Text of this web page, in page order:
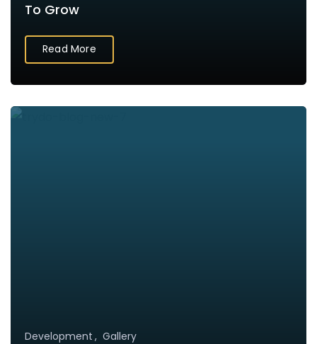
To Grow
Read More
Development Gallery